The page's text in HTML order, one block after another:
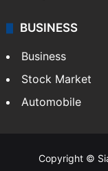
BUSINESS
Business
Stock Market
Automobile
Copyright ©